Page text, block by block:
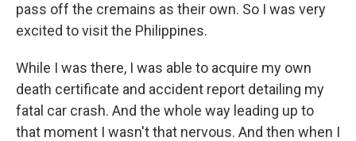
pass off the cremains as their own. So I was very
excited to visit the Philippines.
While I was there, I was able to acquire my own
death certificate and accident report detailing my
fatal car crash. And the whole way leading up to
that moment I wasn't that nervous. And then when I